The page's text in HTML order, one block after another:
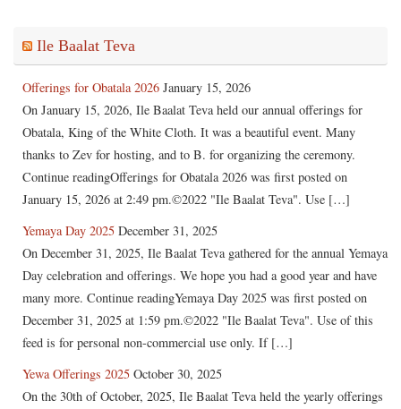
Ile Baalat Teva
Offerings for Obatala 2026 January 15, 2026
On January 15, 2026, Ile Baalat Teva held our annual offerings for
Obatala, King of the White Cloth. It was a beautiful event. Many
thanks to Zev for hosting, and to B. for organizing the ceremony.
Continue readingOfferings for Obatala 2026 was first posted on
January 15, 2026 at 2:49 pm.©2022 "Ile Baalat Teva". Use […]
Yemaya Day 2025 December 31, 2025
On December 31, 2025, Ile Baalat Teva gathered for the annual Yemaya
Day celebration and offerings. We hope you had a good year and have
many more. Continue readingYemaya Day 2025 was first posted on
December 31, 2025 at 1:59 pm.©2022 "Ile Baalat Teva". Use of this
feed is for personal non-commercial use only. If […]
Yewa Offerings 2025 October 30, 2025
On the 30th of October, 2025, Ile Baalat Teva held the yearly offerings